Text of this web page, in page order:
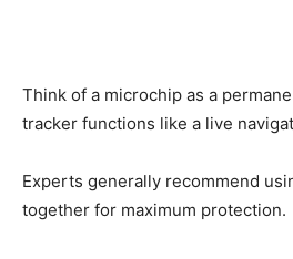
Think of a microchip as a
tracker functions like a live
Experts generally recommend
together for maximum protection.